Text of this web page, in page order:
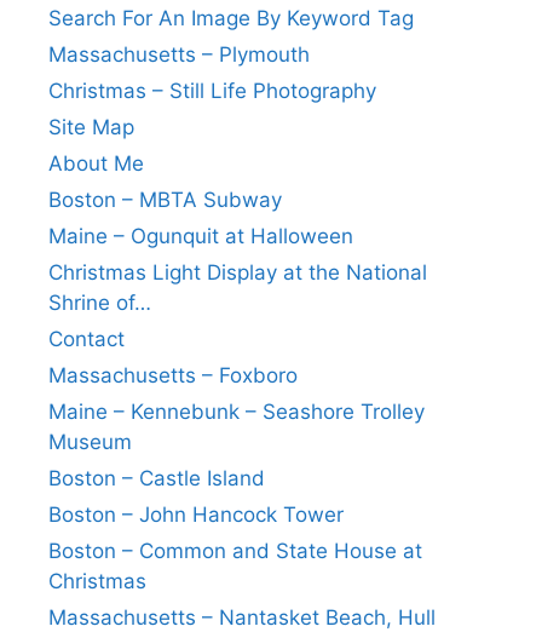
Search For An Image By Keyword Tag
Massachusetts – Plymouth
Christmas – Still Life Photography
Site Map
About Me
Boston – MBTA Subway
Maine – Ogunquit at Halloween
Christmas Light Display at the National
Shrine of…
Contact
Massachusetts – Foxboro
Maine – Kennebunk – Seashore Trolley
Museum
Boston – Castle Island
Boston – John Hancock Tower
Boston – Common and State House at
Christmas
Massachusetts – Nantasket Beach, Hull